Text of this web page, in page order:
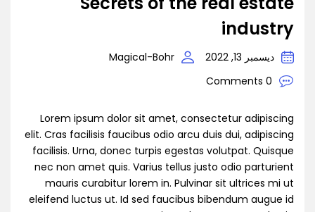
industry
ديسمبر 13, 2022
Magical-Bohr
0 Comments
Lorem ipsum dolor sit amet, consectetur adipiscing
elit. Cras facilisis faucibus odio arcu duis dui, adipiscing
facilisis. Urna, donec turpis egestas volutpat. Quisque
nec non amet quis. Varius tellus justo odio parturient
mauris curabitur lorem in. Pulvinar sit ultrices mi ut
eleifend luctus ut. Id sed faucibus bibendum augue id